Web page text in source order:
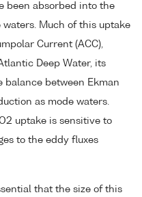
been absorbed into the
Much of this uptake
Current (ACC),
Deep Water, its
between Ekman
as mode waters.
uptake is sensitive to
to the eddy fluxes
that the size of this